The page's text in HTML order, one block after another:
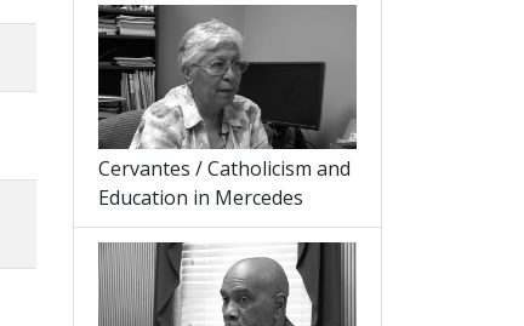
Cervantes / Catholicism and
Education in Mercedes